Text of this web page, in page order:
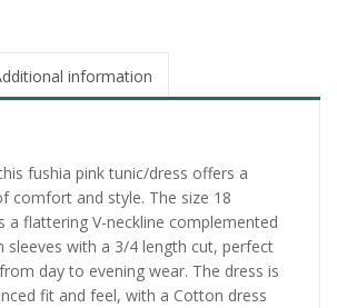
information
fushia pink tunic/dress offers a
comfort and style. The size 18
a flattering V-neckline complemented
sleeves with a 3/4 length cut, perfect
day to evening wear. The dress is
fit and feel, with a Cotton dress